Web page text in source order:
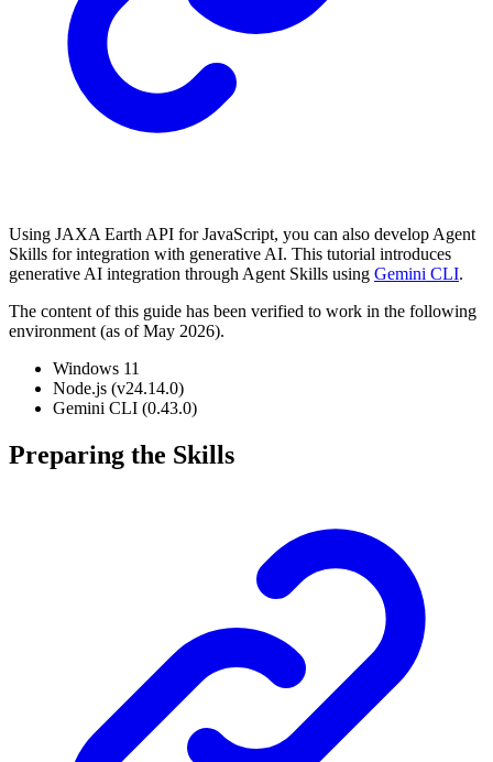
Using JAXA Earth API for JavaScript, you can also develop Agent
Skills for integration with generative AI. This tutorial introduces
generative AI integration through Agent Skills using Gemini CLI.
The content of this guide has been verified to work in the following
environment (as of May 2026).
Windows 11
Node.js (v24.14.0)
Gemini CLI (0.43.0)
Preparing the Skills